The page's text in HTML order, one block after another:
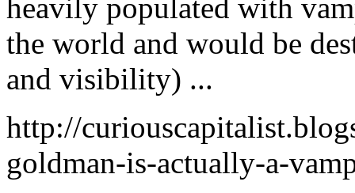
heavily populated with
the world and would be
and visibility) ...
http://
goldman-is-actually-a-